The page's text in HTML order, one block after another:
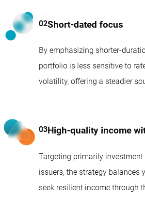
Short-dated focus
By emphasizing shorter-
portfolio is less sensitive to
volatility, offering a steadier
High-quality income
Targeting primarily investment
issuers, the strategy balances
seek resilient income through